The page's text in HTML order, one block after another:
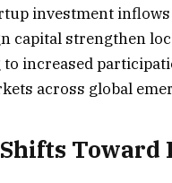
investment
capital strengthen
increased
across global